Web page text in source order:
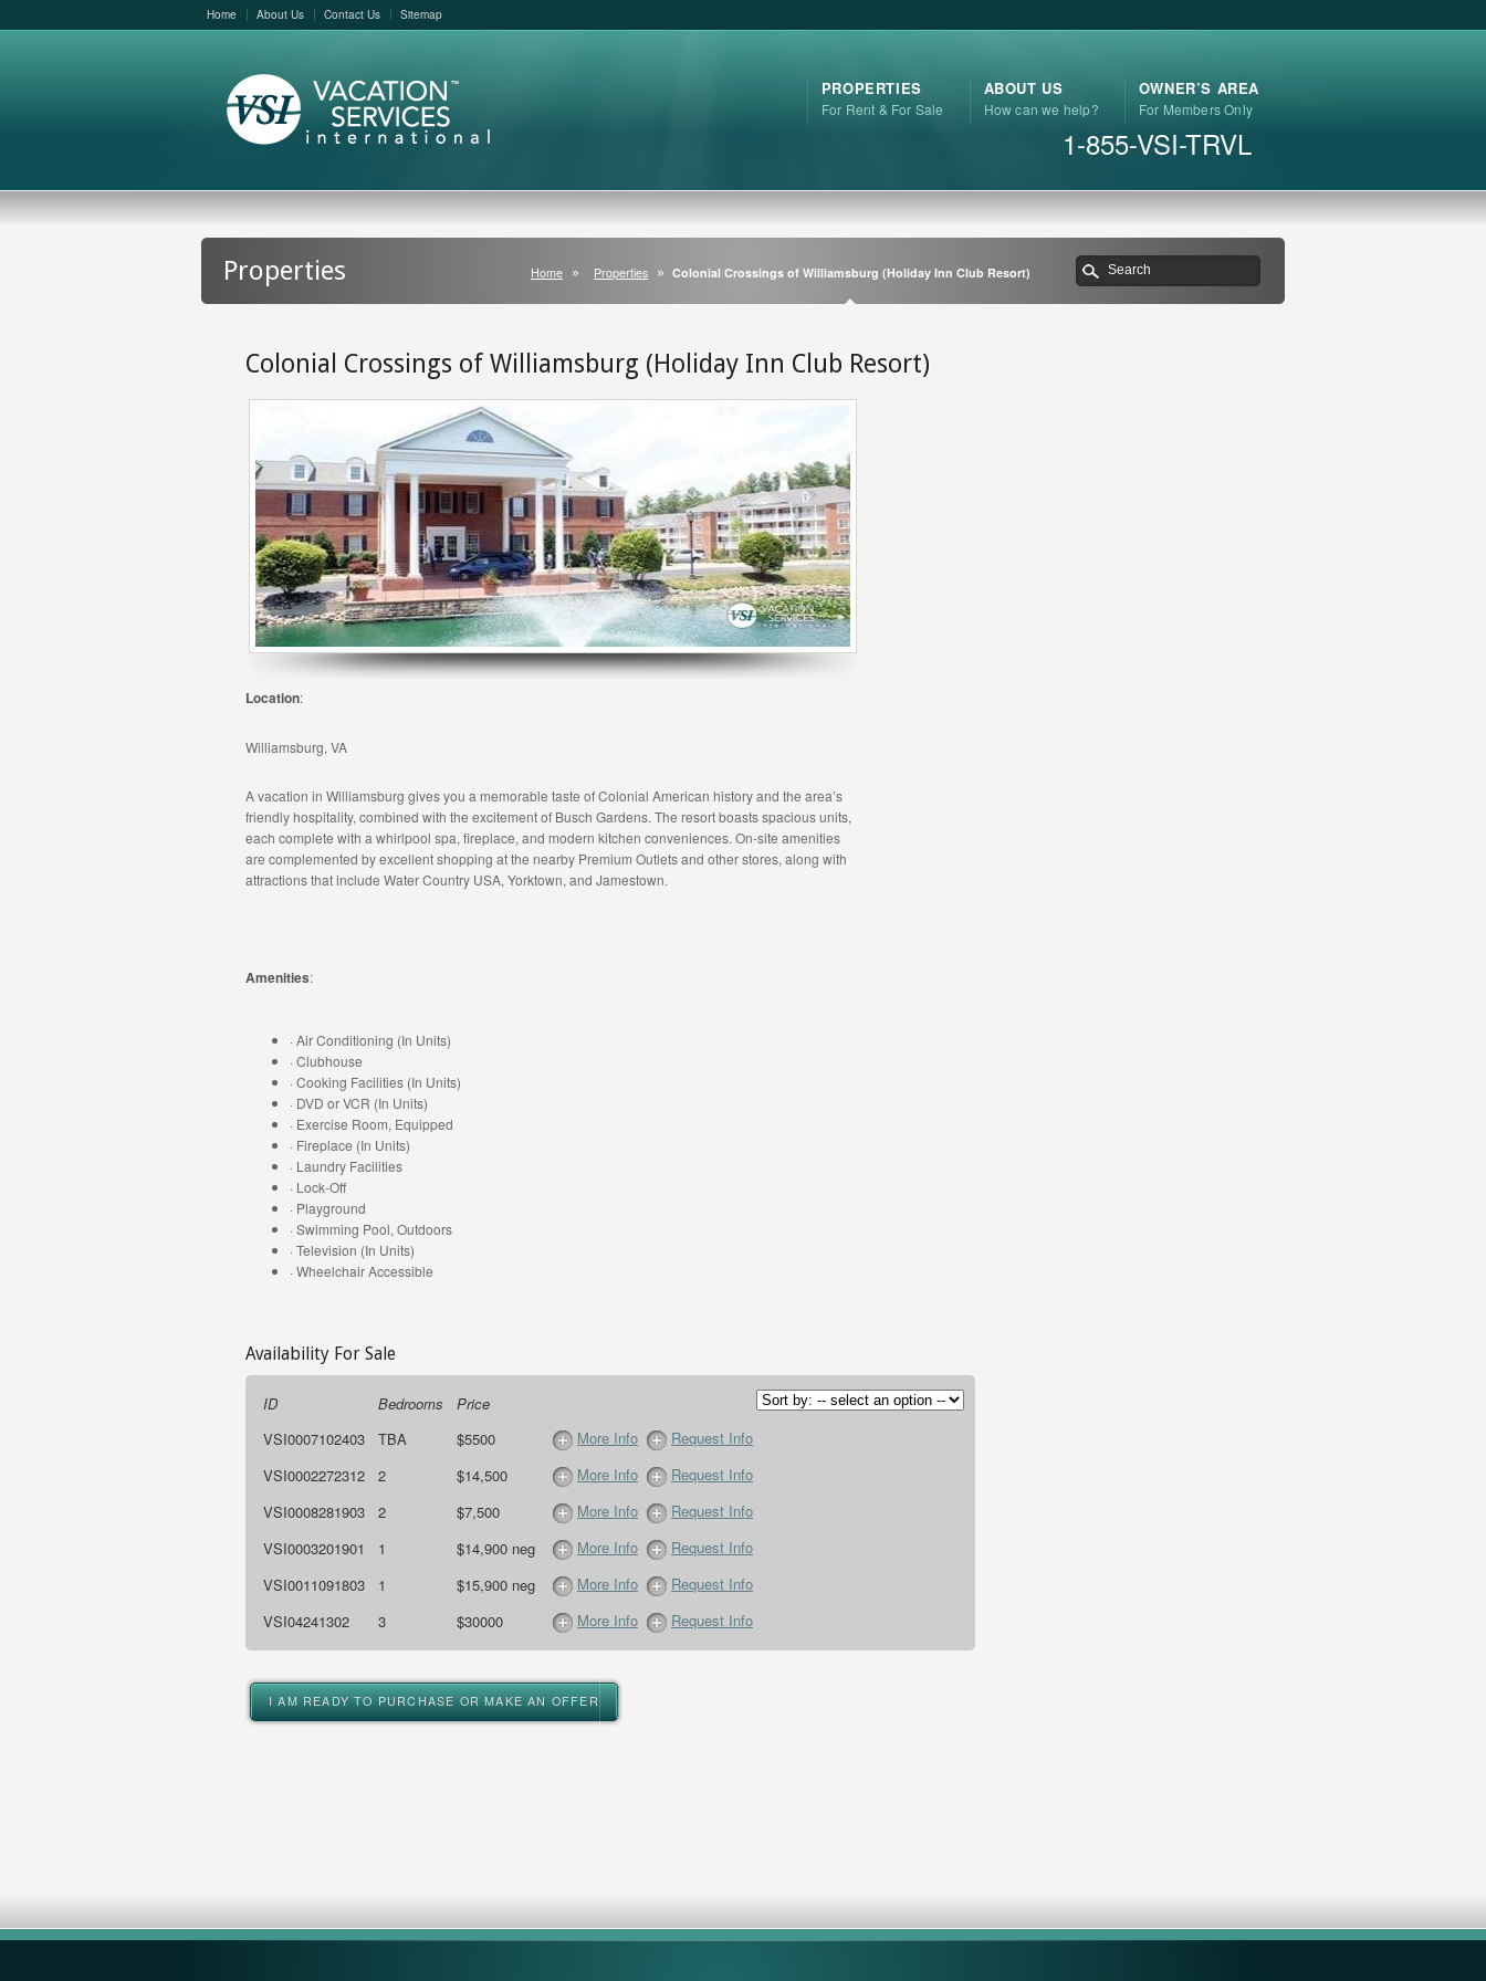
Home About Us Contact Us Sitemap
PROPERTIES
For Rent & For Sale
ABOUT US
How can we help?
OWNER’S AREA
For Members Only
1-855-VSI-TRVL
Properties Home Properties Colonial Crossings of Williamsburg (Holiday Inn Club Resort)
Colonial Crossings of Williamsburg (Holiday Inn Club Resort)
Location:
Williamsburg, VA
A vacation in Williamsburg gives you a memorable taste of Colonial American history and the area’s
friendly hospitality, combined with the excitement of Busch Gardens. The resort boasts spacious units,
each complete with a whirlpool spa, fireplace, and modern kitchen conveniences. On-site amenities
are complemented by excellent shopping at the nearby Premium Outlets and other stores, along with
attractions that include Water Country USA, Yorktown, and Jamestown.
Amenities:
· Air Conditioning (In Units)
· Clubhouse
· Cooking Facilities (In Units)
· DVD or VCR (In Units)
· Exercise Room, Equipped
· Fireplace (In Units)
· Laundry Facilities
· Lock-Off
· Playground
· Swimming Pool, Outdoors
· Television (In Units)
· Wheelchair Accessible
Availability For Sale
ID Bedrooms
Price
VSI0007102403
TBA $5500 More Info
Request Info
VSI0002272312
2 $14,500 More Info
Request Info
VSI0008281903
2 $7,500 More Info
Request Info
VSI0003201901
1 $14,900 neg More Info
Request Info
VSI0011091803
1 $15,900 neg More Info
Request Info
VSI04241302
3 $30000 More Info Request Info
I AM READY TO PURCHASE OR MAKE AN OFFER